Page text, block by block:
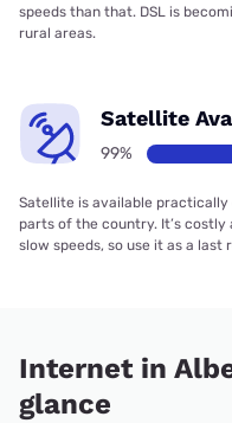
speeds than that. DSL is
rural areas.
Satellite
99%
Satellite is available
parts of the country. It’s
slow speeds, so use it as a last
Internet in
glance